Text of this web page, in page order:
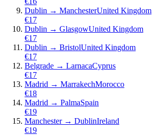
Dublin → ManchesterUnited Kingdom
€17
Dublin → GlasgowUnited Kingdom
€17
Dublin → BristolUnited Kingdom
€17
Belgrade → LarnacaCyprus
€17
Madrid → MarrakechMorocco
€18
Madrid → PalmaSpain
€19
Manchester→ DublinIreland
€19